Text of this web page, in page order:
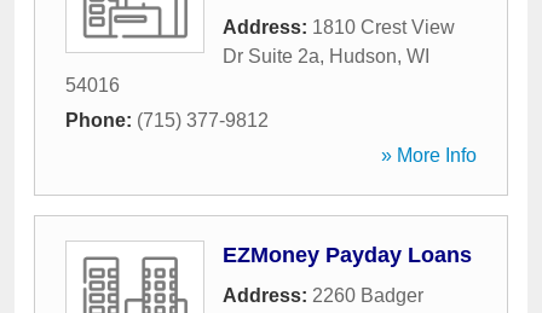
Address: 1810 Crest View
Dr Suite 2a, Hudson, WI
54016
Phone: (715) 377-9812
» More Info
EZMoney Payday Loans
Address: 2260 Badger